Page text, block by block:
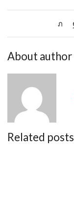
About author
Related posts